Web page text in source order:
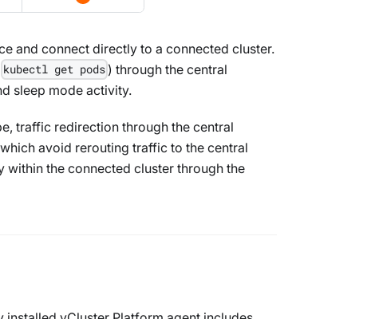
and connect directly to a connected cluster.
kubectl get pods ) through the central
sleep mode activity.
traffic redirection through the central
avoid rerouting traffic to the central
the connected cluster through the